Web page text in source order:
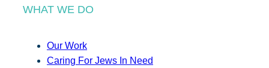
WHAT WE DO
Our Work
Caring For Jews In Need